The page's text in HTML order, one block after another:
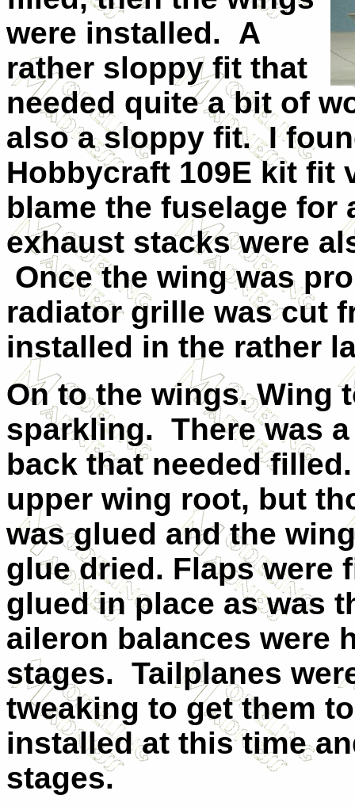
were installed. A
rather sloppy fit that
needed quite a bit of
also a sloppy fit. I
Hobbycraft 109E kit fit
blame the fuselage
exhaust stacks were
Once the wing was
radiator grille was cut
installed in the rather
On to the wings. Wing
sparkling. There was
back that needed
upper wing root, but
was glued and the
glue dried. Flaps were
glued in place as was
aileron balances were
stages. Tailplanes
tweaking to get them
installed at this time
stages.